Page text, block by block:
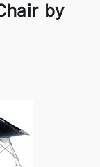
by